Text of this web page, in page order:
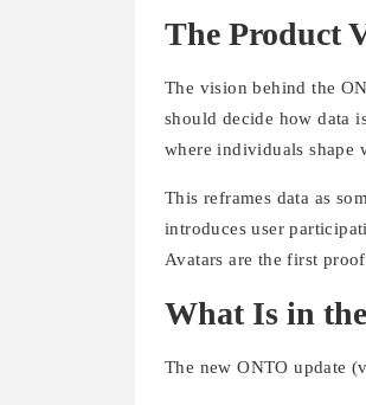
The Product
The vision behind the
should decide how data
where individuals shape
This reframes data as
introduces user
Avatars are the first
What Is in
The new ONTO update